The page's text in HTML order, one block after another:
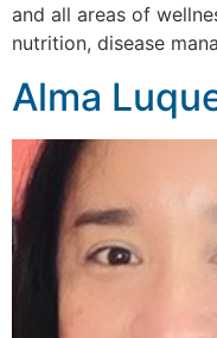
and all areas of
nutrition, disease
Alma